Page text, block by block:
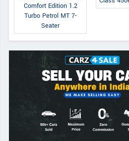
Comfort Edition 1.2
Turbo Petrol MT 7-
Seater